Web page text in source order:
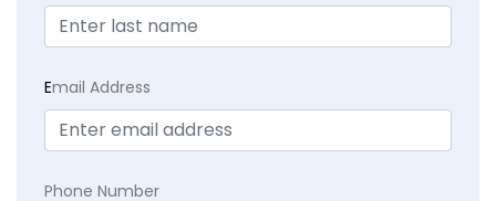
Email Address
Phone Number